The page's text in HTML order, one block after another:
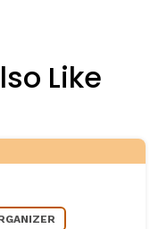
Like